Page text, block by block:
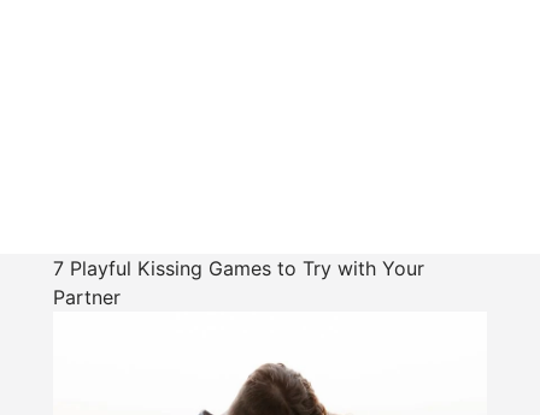
7 Playful Kissing Games to Try with Your
Partner